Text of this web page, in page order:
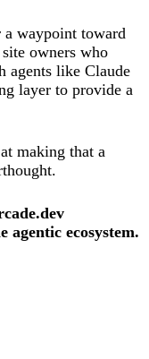
a waypoint toward
owners who
agents like Claude
layer to provide a
making that a
agentic ecosystem.